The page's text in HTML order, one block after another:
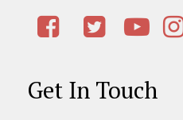
Get In Touch